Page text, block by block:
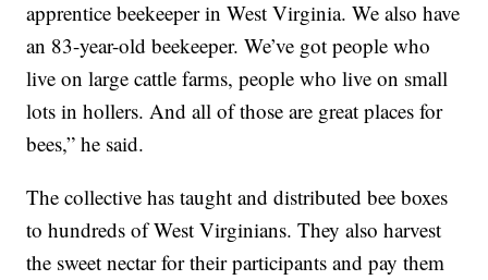
apprentice beekeeper in West Virginia. We also have
an 83-year-old beekeeper. We’ve got people who
live on large cattle farms, people who live on small
lots in hollers. And all of those are great places for
bees,” he said.
The collective has taught and distributed bee boxes
to hundreds of West Virginians. They also harvest
the sweet nectar for their participants and pay them